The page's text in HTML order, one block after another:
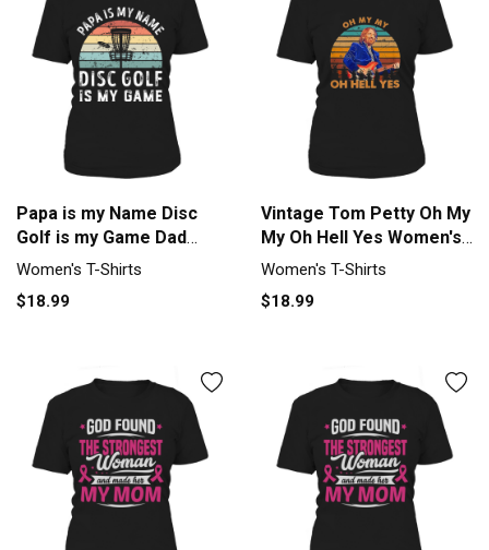
Papa is my Name Disc
Golf is my Game Dad
Fathers Women's T-Shirt
Women's T-Shirts
$18.99
Vintage Tom Petty Oh My
My Oh Hell Yes Women's
T-Shirt
Women's T-Shirts
$18.99